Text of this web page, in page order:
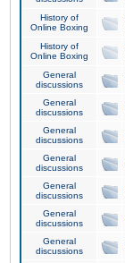
History of
Online Boxing
History of
Online Boxing
General
discussions
General
discussions
General
discussions
General
discussions
General
discussions
General
discussions
General
discussions